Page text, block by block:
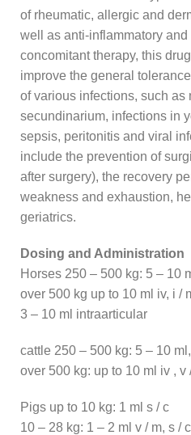
of rheumatic, allergic and
well as anti-inflammatory
concomitant therapy, this
improve the general
of various infections, such as
secundinarium, infections in
sepsis, peritonitis and viral
include the prevention of
after surgery), the recovery
weakness and exhaustion,
geriatrics.
Dosing and Administration
Horses 250 – 500 kg: 5 – 10
over 500 kg up to 10 ml iv, i /
3 – 10 ml intraarticular
cattle 250 – 500 kg: 5 – 10
over 500 kg: up to 10 ml iv , v
Pigs up to 10 kg: 1 ml s / c
10 – 28 kg: 1 – 2 ml v / m, s / c